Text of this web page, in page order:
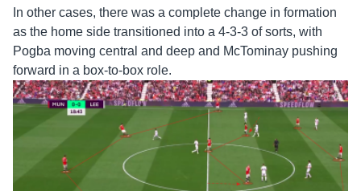
In other cases, there was a complete change in formation
as the home side transitioned into a 4-3-3 of sorts, with
Pogba moving central and deep and McTominay pushing
forward in a box-to-box role.